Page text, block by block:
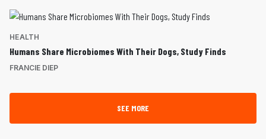
HEALTH
Humans Share Microbiomes With Their Dogs, Study Finds
FRANCIE DIEP
SEE MORE